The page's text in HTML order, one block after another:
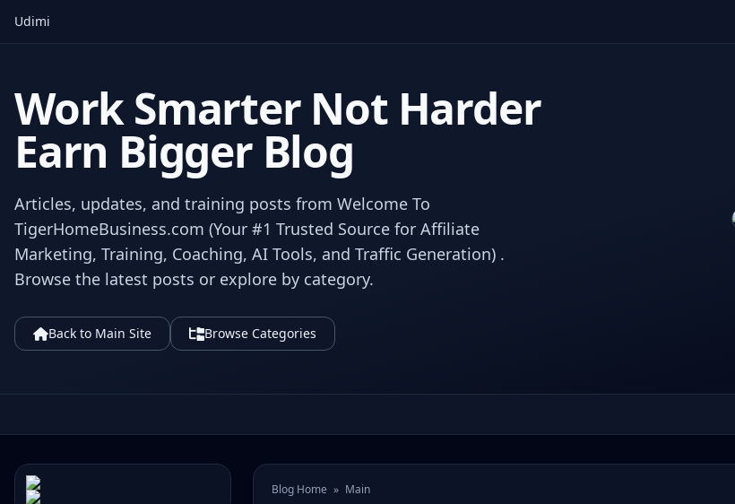
Udimi
Work Smarter Not Harder
Earn Bigger Blog
Articles, updates, and training posts from Welcome To
TigerHomeBusiness.com (Your #1 Trusted Source for Affiliate
Marketing, Training, Coaching, AI Tools, and Traffic Generation) .
Browse the latest posts or explore by category.
Back to Main Site Browse Categories
Blog Home » Main